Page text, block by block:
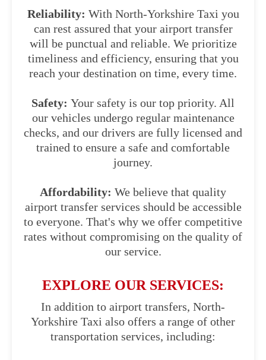
Reliability: With North-Yorkshire Taxi you
can rest assured that your airport transfer
will be punctual and reliable. We prioritize
timeliness and efficiency, ensuring that you
reach your destination on time, every time.
Safety: Your safety is our top priority. All
our vehicles undergo regular maintenance
checks, and our drivers are fully licensed and
trained to ensure a safe and comfortable
journey.
Affordability: We believe that quality
airport transfer services should be accessible
to everyone. That's why we offer competitive
rates without compromising on the quality of
our service.
EXPLORE OUR SERVICES:
In addition to airport transfers, North-
Yorkshire Taxi also offers a range of other
transportation services, including: